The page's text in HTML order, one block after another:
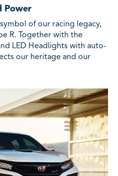
Power
of our racing legacy,
R. Together with the
LED Headlights with auto-
our heritage and our